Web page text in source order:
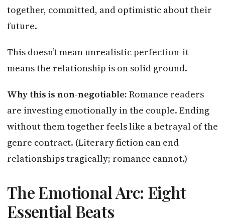
together, committed, and optimistic about their
future.
This doesn’t mean unrealistic perfection-it
means the relationship is on solid ground.
Why this is non-negotiable: Romance readers
are investing emotionally in the couple. Ending
without them together feels like a betrayal of the
genre contract. (Literary fiction can end
relationships tragically; romance cannot.)
The Emotional Arc: Eight
Essential Beats